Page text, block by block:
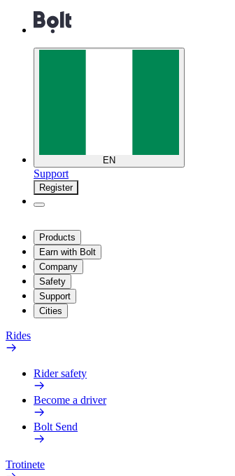
EN
Support
Register
Products
Earn with Bolt
Company
Safety
Support
Cities
Rides
Rider safety
Become a driver
Bolt Send
Trotinete